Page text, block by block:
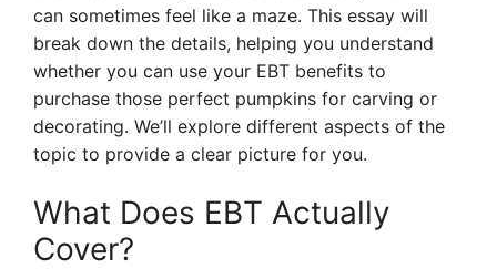
can sometimes feel like a maze. This essay will
break down the details, helping you understand
whether you can use your EBT benefits to
purchase those perfect pumpkins for carving or
decorating. We’ll explore different aspects of the
topic to provide a clear picture for you.
What Does EBT Actually
Cover?